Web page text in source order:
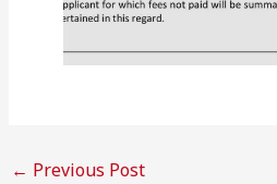
← Previous Post